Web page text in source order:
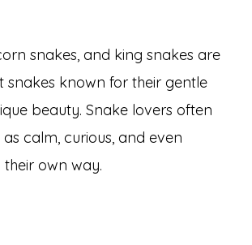
snakes, and king snakes are
snakes known for their gentle
beauty. Snake lovers often
calm, curious, and even
own way.